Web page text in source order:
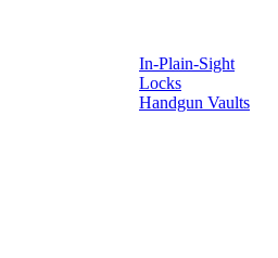
In-Plain-Sight
Locks
Handgun Vaults